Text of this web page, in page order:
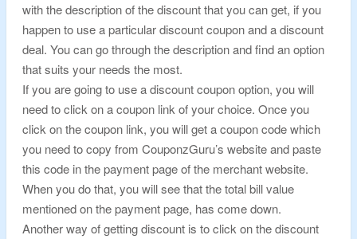
with the description of the discount that you can get, if you
happen to use a particular discount coupon and a discount
deal. You can go through the description and find an option
that suits your needs the most.
If you are going to use a discount coupon option, you will
need to click on a coupon link of your choice. Once you
click on the coupon link, you will get a coupon code which
you need to copy from CouponzGuru’s website and paste
this code in the payment page of the merchant website.
When you do that, you will see that the total bill value
mentioned on the payment page, has come down.
Another way of getting discount is to click on the discount